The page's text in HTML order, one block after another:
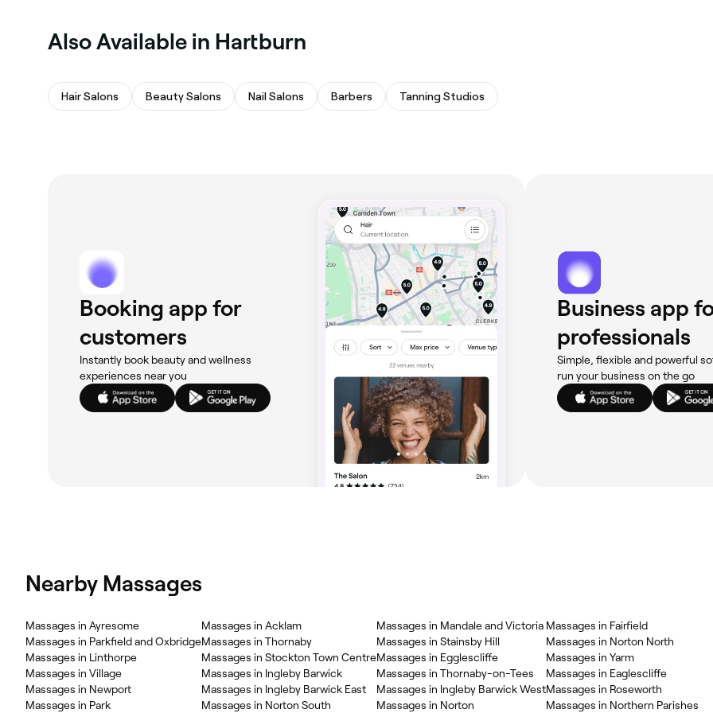
Also Available in Hartburn
Hair Salons Beauty Salons Nail Salons Barbers Tanning Studios
Booking app for
customers
Instantly book beauty and wellness
experiences near you
Business app
professionals
Simple, flexible and powerful
run your business on the go
Nearby Massages
Massages in Ayresome
Massages in Parkfield and Oxbridge
Massages in Linthorpe
Massages in Village
Massages in Newport
Massages in Park
Massages in Acklam
Massages in Thornaby
Massages in Stockton Town Centre
Massages in Ingleby Barwick
Massages in Ingleby Barwick East
Massages in Norton South
Massages in Mandale and Victoria
Massages in Stainsby Hill
Massages in Egglescliffe
Massages in Thornaby-on-Tees
Massages in Ingleby Barwick West
Massages in Norton
Massages in Fairfield
Massages in Norton North
Massages in Yarm
Massages in Eaglescliffe
Massages in Roseworth
Massages in Northern Parishes